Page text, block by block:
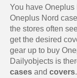
You have
Oneplus Nord
the stores often
get the desired
gear up to buy
Dailyobjects is
cases and covers.